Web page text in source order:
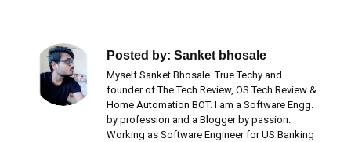
Posted by: Sanket bhosale
Myself Sanket Bhosale. True Techy and
founder of The Tech Review, OS Tech Review &
Home Automation BOT. I am a Software Engg.
by profession and a Blogger by passion.
Working as Software Engineer for US Banking